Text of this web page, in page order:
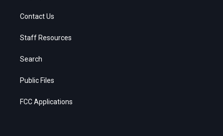
Contact Us
Staff Resources
Search
Public Files
FCC Applications